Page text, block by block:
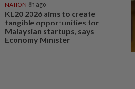
NATION 8h ago
KL20 2026 aims to create
tangible opportunities for
Malaysian startups, says
Economy Minister